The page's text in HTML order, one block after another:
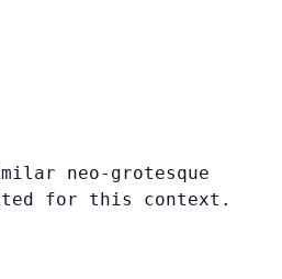
neo-grotesque
for this context.